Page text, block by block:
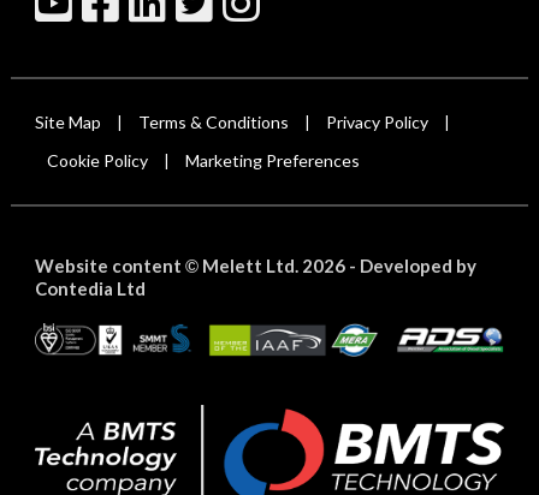
Site Map Terms & Conditions Privacy Policy
Cookie Policy Marketing Preferences
Website content ©Melett Ltd. 2026 - Developed by
Contedia Ltd